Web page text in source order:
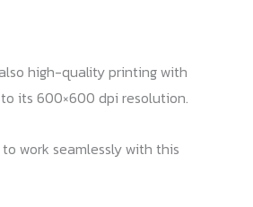
high-quality printing with
its 600×600 dpi resolution.
work seamlessly with this